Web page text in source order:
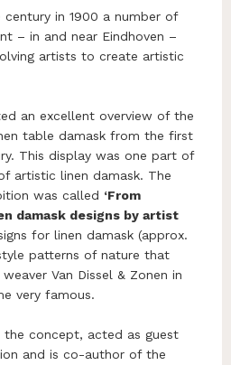
in 1900 a number of
– in and near Eindhoven –
artists to create artistic
an excellent overview of the
table damask from the first
This display was one part of
artistic linen damask. The
was called ‘From
damask designs by artist
for linen damask (approx.
patterns of nature that
Van Dissel & Zonen in
very famous.
concept, acted as guest
and is co-author of the